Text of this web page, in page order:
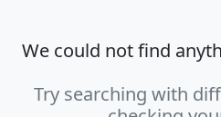
We could not find
Try searching with